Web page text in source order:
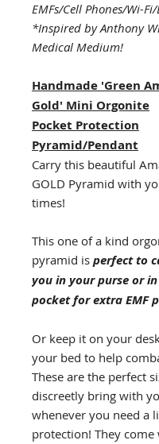
EMFs/Cell Phones/Wi-
*Inspired by Anthony
Medical Medium!
Handmade 'Green
Gold' Mini Orgonite
Pocket Protection
Pyramid/Pendant
Carry this beautiful
GOLD Pyramid with
times!
This one of a kind
pyramid is perfect to
you in your purse or
pocket for extra EMF
Or keep it on your
your bed to help
These are the perfect
discreetly bring with
whenever you need a
protection! They